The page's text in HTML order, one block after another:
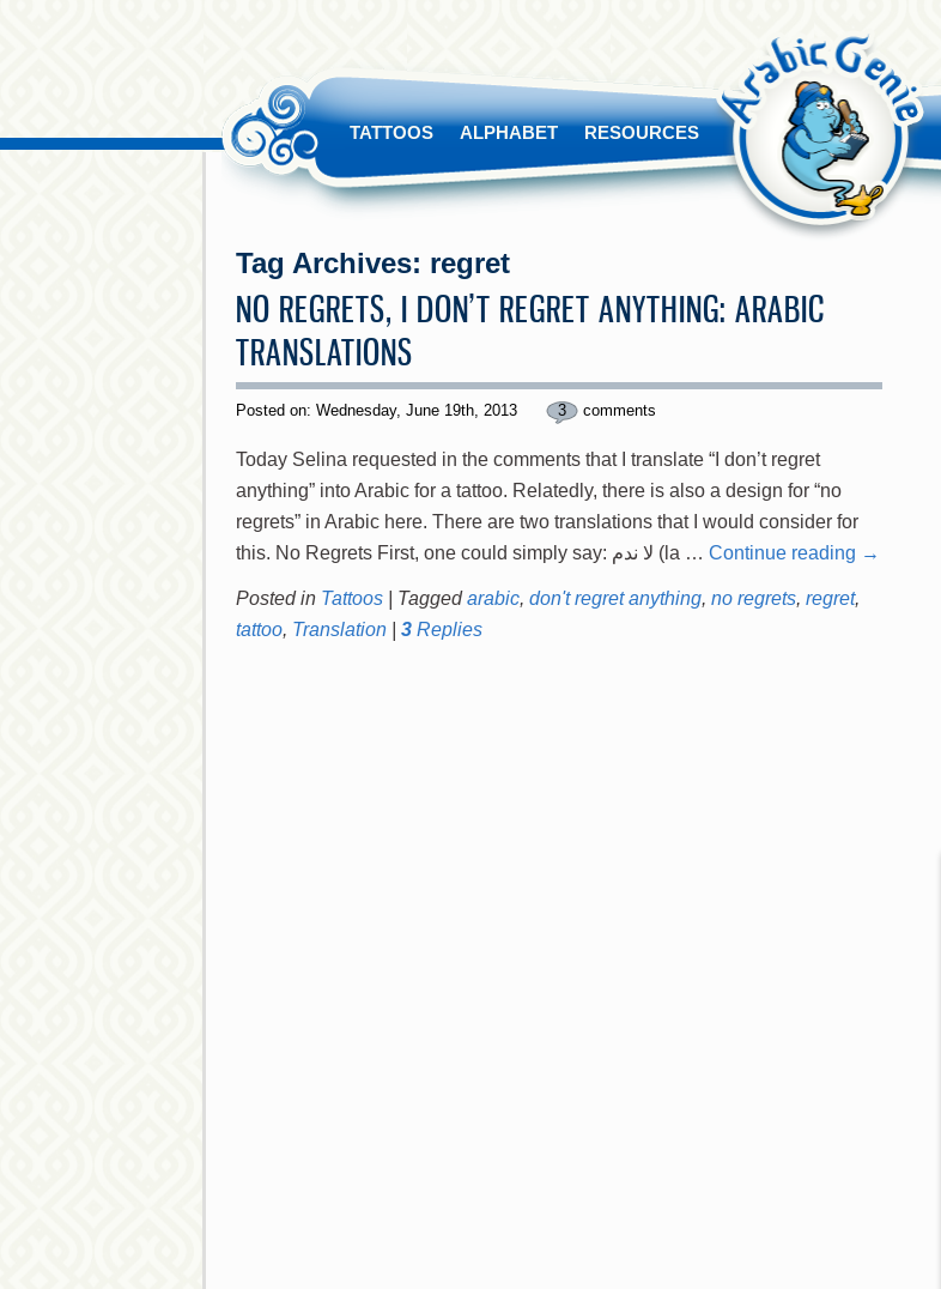
TATTOOS ALPHABET RESOURCES
Tag Archives: regret
NO REGRETS, I DON’T REGRET ANYTHING: ARABIC
TRANSLATIONS
Posted on: Wednesday, June 19th, 2013 3 comments
Today Selina requested in the comments that I translate “I don’t regret
anything” into Arabic for a tattoo. Relatedly, there is also a design for “no
regrets” in Arabic here. There are two translations that I would consider for
this. No Regrets First, one could simply say: لا ندم (la … Continue reading →
Posted in Tattoos Tagged arabic, don't regret anything, no regrets, regret,
tattoo, Translation 3 Replies